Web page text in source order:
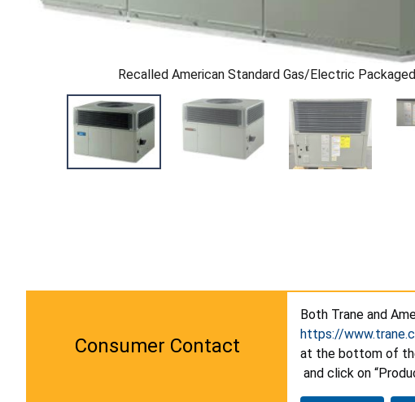
Recalled American Standard Gas/Electric
Consumer Contact
Both Trane and
https://
at the bottom of
and click on